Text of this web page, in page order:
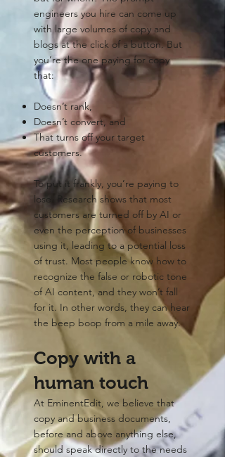
engineers you hire can come up
with large volumes of copy and
blogs at the click of a button. But
you’re the one paying for copy
that:
Doesn’t rank,
Doesn’t convert, and
That turns off your target
customers.
To put it frankly, you’re paying to
lose. Research shows that most
customers are turned off by AI or
even the perception of businesses
using it, leading to a potential loss
of trust. Most people know how to
recognize the false or robotic tone
of AI content, and they won’t fall
for it. In other words, they can hear
the beep boop from a mile away.
Copy with a
human touch
At EminentEdit, we believe that
copy and business documents,
before and above anything else,
should speak directly to the needs